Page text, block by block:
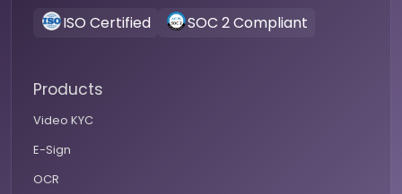
ISO Certified
SOC 2 Compliant
Products
Video KYC
E-Sign
OCR